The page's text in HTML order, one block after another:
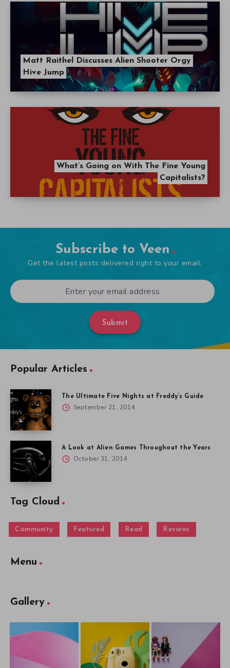
Matt Raithel Discusses Alien Shooter Orgy
Hive Jump
What’s Going on With The Fine Young
Capitalists?
Subscribe to Veen
Get the latest posts delivered right to your email.
Submit
Popular Articles
The Ultimate Five Nights at Freddy’s Guide
September 21, 2014
A Look at Alien Games Throughout the Years
October 31, 2014
Tag Cloud
Community Featured Read Reviews
Menu
Gallery